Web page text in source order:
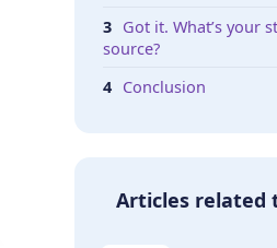
Got it. What’s your
source?
Conclusion
Articles related